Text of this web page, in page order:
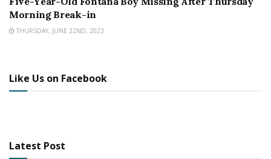
Morning Break-in
THURSDAY, JUNE 22ND, 2023
Like Us on Facebook
Latest Post